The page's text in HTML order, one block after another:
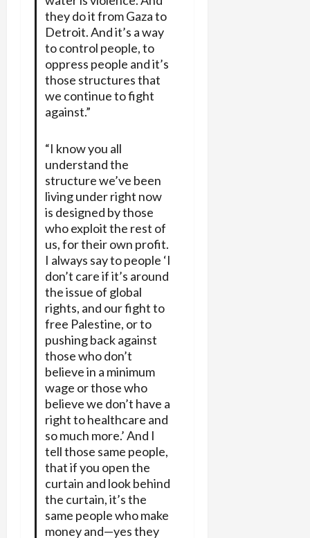
they do it from Gaza to
Detroit. And it’s a way
to control people, to
oppress people and it’s
those structures that
we continue to fight
against.”
“I know you all
understand the
structure we’ve been
living under right now
is designed by those
who exploit the rest of
us, for their own profit.
I always say to people ‘I
don’t care if it’s around
the issue of global
rights, and our fight to
free Palestine, or to
pushing back against
those who don’t
believe in a minimum
wage or those who
believe we don’t have a
right to healthcare and
so much more.’ And I
tell those same people,
that if you open the
curtain and look behind
the curtain, it’s the
same people who make
money and—yes they